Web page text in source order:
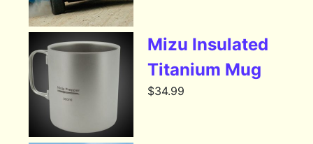
Mizu Insulated
Titanium Mug
$34.99